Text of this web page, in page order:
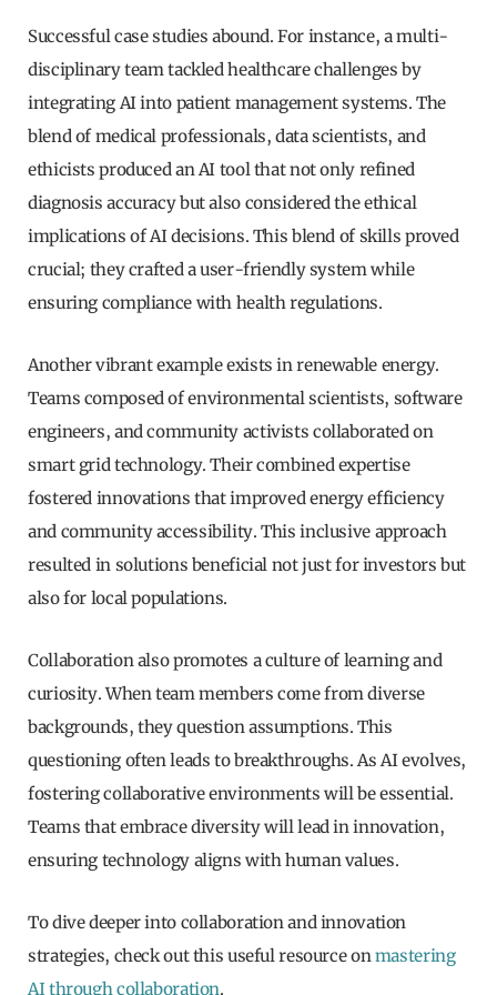
Successful case studies abound. For instance, a multi-
disciplinary team tackled healthcare challenges by
integrating AI into patient management systems. The
blend of medical professionals, data scientists, and
ethicists produced an AI tool that not only refined
diagnosis accuracy but also considered the ethical
implications of AI decisions. This blend of skills proved
crucial; they crafted a user-friendly system while
ensuring compliance with health regulations.
Another vibrant example exists in renewable energy.
Teams composed of environmental scientists, software
engineers, and community activists collaborated on
smart grid technology. Their combined expertise
fostered innovations that improved energy efficiency
and community accessibility. This inclusive approach
resulted in solutions beneficial not just for investors but
also for local populations.
Collaboration also promotes a culture of learning and
curiosity. When team members come from diverse
backgrounds, they question assumptions. This
questioning often leads to breakthroughs. As AI evolves,
fostering collaborative environments will be essential.
Teams that embrace diversity will lead in innovation,
ensuring technology aligns with human values.
To dive deeper into collaboration and innovation
strategies, check out this useful resource onmastering
AI through collaboration.